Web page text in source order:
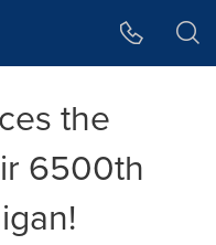
the
6500th